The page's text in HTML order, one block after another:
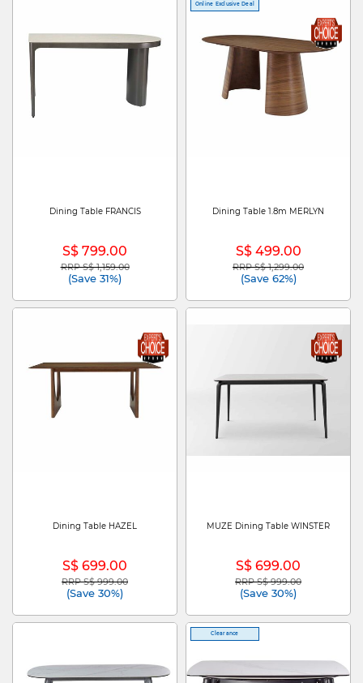
Dining Table FRANCIS
S$ 799.00
Price reduced from
RRP S$ 1,159.00to
(Save 31%)
Online Exclusive Deal
Dining Table 1.8m MERLYN
S$ 499.00
Price reduced from
RRP S$ 1,299.00to
(Save 62%)
Dining Table HAZEL
S$ 699.00
Price reduced from
RRP S$ 999.00to
(Save 30%)
MUZE Dining Table WINSTER
S$ 699.00
Price reduced from
RRP S$ 999.00to
(Save 30%)
Clearance